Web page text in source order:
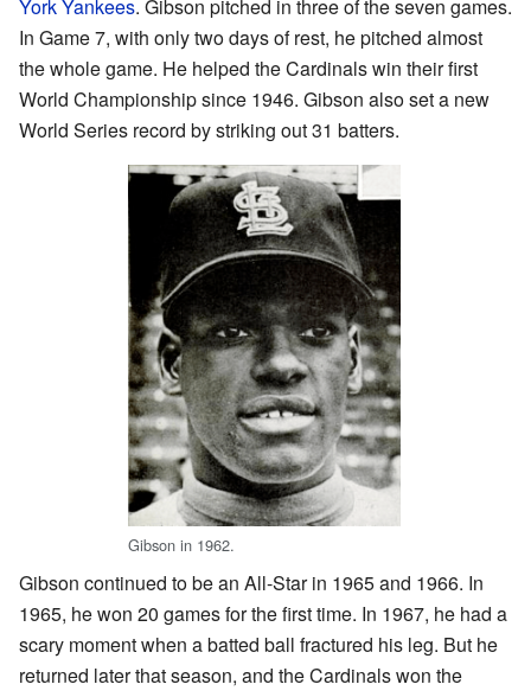
York Yankees. Gibson pitched in three of the seven games.
In Game 7, with only two days of rest, he pitched almost
the whole game. He helped the Cardinals win their first
World Championship since 1946. Gibson also set a new
World Series record by striking out 31 batters.
Gibson in 1962.
Gibson continued to be an All-Star in 1965 and 1966. In
1965, he won 20 games for the first time. In 1967, he had a
scary moment when a batted ball fractured his leg. But he
returned later that season, and the Cardinals won the